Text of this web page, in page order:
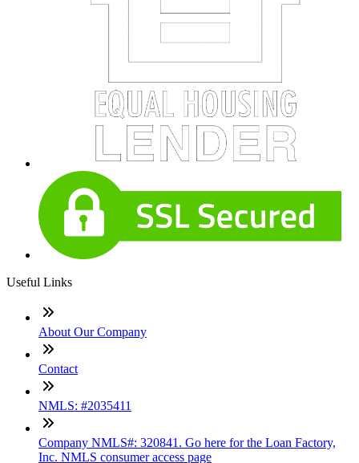
Useful Links
About Our Company
Contact
NMLS: #2035411
Company NMLS#: 320841. Go here for the Loan Factory,
Inc. NMLS consumer access page